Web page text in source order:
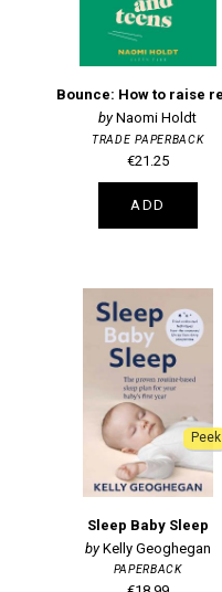
Naomi Holdt
TRADE PAPERBACK
€21.25
ADD
Peek
Sleep Baby Sleep
Kelly Geoghegan
PAPERBACK